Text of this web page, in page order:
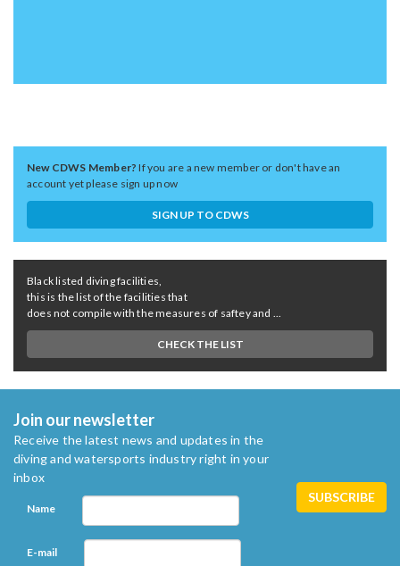
New CDWS Member?If you are a new member or don't have an
account yet please sign up now
SIGN UP TO CDWS
Black listed diving facilities,
this is the list of the facilities that
does not compile with the measures of saftey and ...
CHECK THE LIST
Join our newsletter
Receive the latest news and updates in the
diving and watersports industry right in your
inbox
Name
E-mail